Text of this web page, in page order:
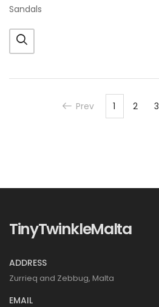
Sandals
Prev 1 2 3
TinyTwinkleMalta
ADDRESS
Zurrieq and Zebbug, Malta
EMAIL